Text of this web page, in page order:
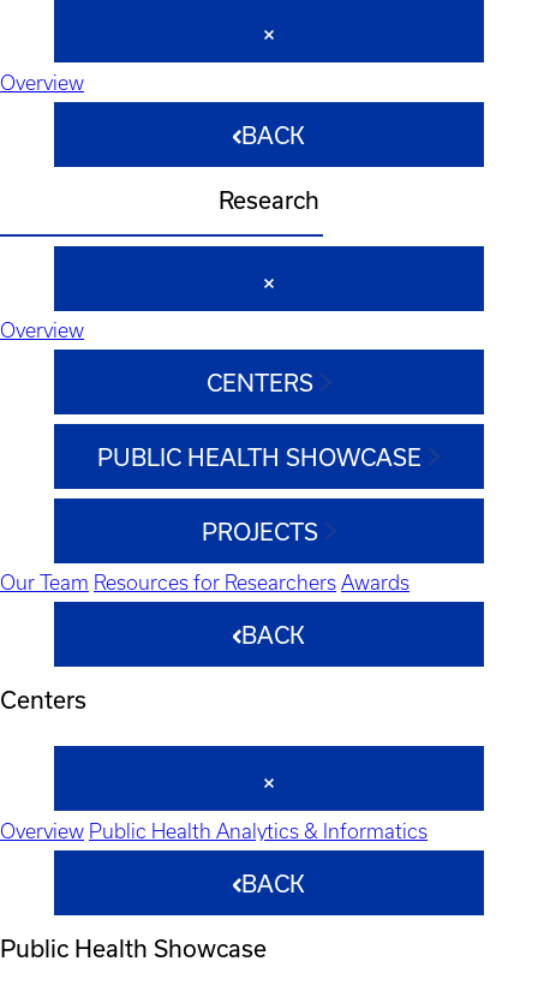
Overview
BACK
Research
Overview
CENTERS
PUBLIC HEALTH SHOWCASE
PROJECTS
Our Team Resources for Researchers Awards
BACK
Centers
Overview Public Health Analytics & Informatics
BACK
Public Health Showcase